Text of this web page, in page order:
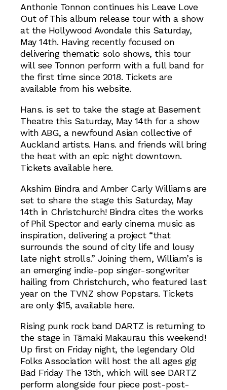
Anthonie Tonnon continues his Leave Love
Out of This album release tour with a show
at the Hollywood Avondale this Saturday,
May 14th. Having recently focused on
delivering thematic solo shows, this tour
will see Tonnon perform with a full band for
the first time since 2018. Tickets are
available from his website.
Hans. is set to take the stage at Basement
Theatre this Saturday, May 14th for a show
with ABG, a newfound Asian collective of
Auckland artists. Hans. and friends will bring
the heat with an epic night downtown.
Tickets available here.
Akshim Bindra and Amber Carly Williams are
set to share the stage this Saturday, May
14th in Christchurch! Bindra cites the works
of Phil Spector and early cinema music as
inspiration, delivering a project “that
surrounds the sound of city life and lousy
late night strolls.” Joining them, William’s is
an emerging indie-pop singer-songwriter
hailing from Christchurch, who featured last
year on the TVNZ show Popstars. Tickets
are only $15, available here.
Rising punk rock band DARTZ is returning to
the stage in Tāmaki Makaurau this weekend!
Up first on Friday night, the legendary Old
Folks Association will host the all ages gig
Bad Friday The 13th, which will see DARTZ
perform alongside four piece post-post-